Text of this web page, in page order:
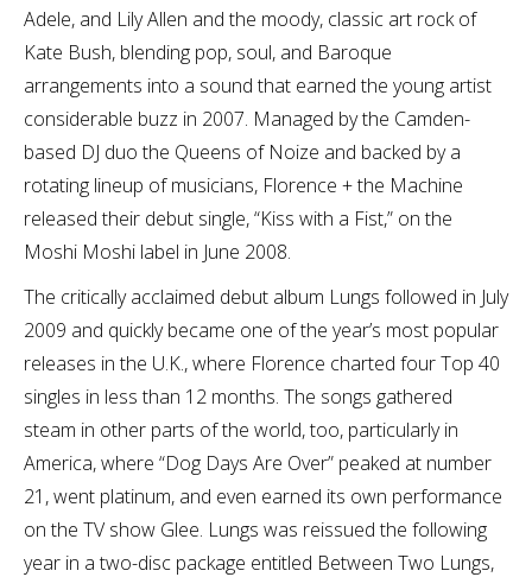
Adele, and Lily Allen and the moody, classic art rock of
Kate Bush, blending pop, soul, and Baroque
arrangements into a sound that earned the young artist
considerable buzz in 2007. Managed by the Camden-
based DJ duo the Queens of Noize and backed by a
rotating lineup of musicians, Florence + the Machine
released their debut single, “Kiss with a Fist,” on the
Moshi Moshi label in June 2008.
The critically acclaimed debut album Lungs followed in July
2009 and quickly became one of the year’s most popular
releases in the U.K., where Florence charted four Top 40
singles in less than 12 months. The songs gathered
steam in other parts of the world, too, particularly in
America, where “Dog Days Are Over” peaked at number
21, went platinum, and even earned its own performance
on the TV show Glee. Lungs was reissued the following
year in a two-disc package entitled Between Two Lungs,